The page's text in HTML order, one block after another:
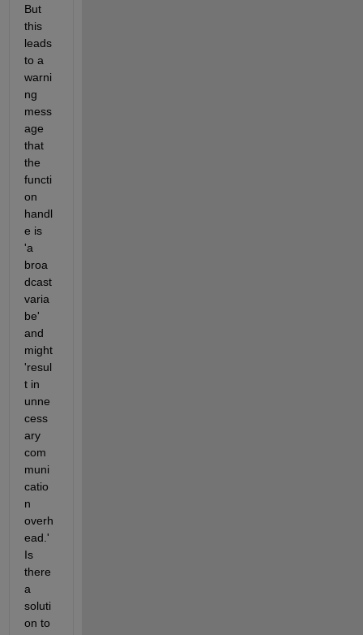
But
this
leads
to a
warni
ng
mess
age
that
the
functi
on
handl
e is
'a
broa
dcast
varia
be'
and
might
'resul
t in
unne
cess
ary
com
muni
catio
n
overh
ead.'
Is
there
a
soluti
on to